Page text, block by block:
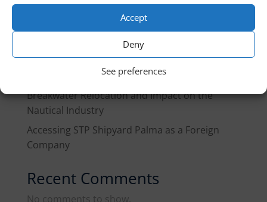
Accept
Deny
See preferences
Marine Fuel in Spain, Q3 2026: What Changes
for Fleets and Yachts in Transit
EU Guidance Note on Pleasure Craft: What
Yacht Owners and the Industry Need to Know
Port of Palma Reorganization Plan: West
Breakwater Relocation and Impact on the
Nautical Industry
Accessing STP Shipyard Palma as a Foreign
Company
Recent Comments
No comments to show.